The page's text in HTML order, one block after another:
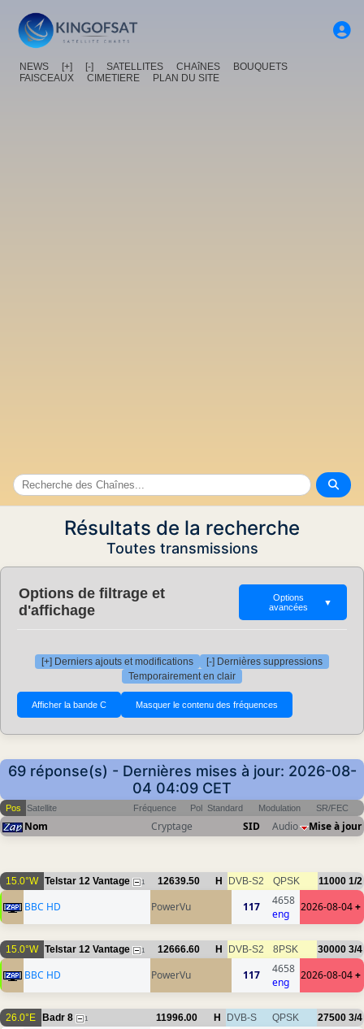
NEWS [+] [-] SATELLITES CHAîNES
BOUQUETS
FAISCEAUX
CIMETIERE PLAN DU SITE
Résultats de la recherche
Toutes transmissions
Options de filtrage et
d'affichage
Options
avancées
▼
[+] Derniers ajouts et modifications
[-] Dernières suppressions
Temporairement en clair
69 réponse(s) - Dernières mises à jour: 2026-08-
04 04:09 CET
Pos Satellite Fréquence Pol Standard Modulation SR/FEC
Nom Cryptage SID Audio Mise à jour
15.0°W Telstar 12 Vantage 1 12639.50 H DVB-S2 QPSK 11000 1/2
BBC HD PowerVu 117
4658
eng
2026-08-04+
15.0°W Telstar 12 Vantage 1 12666.60 H DVB-S2 8PSK 30000 3/4
BBC HD PowerVu 117
4658
eng
2026-08-04+
26.0°E Badr 8 1 11996.00 H DVB-S QPSK 27500 3/4